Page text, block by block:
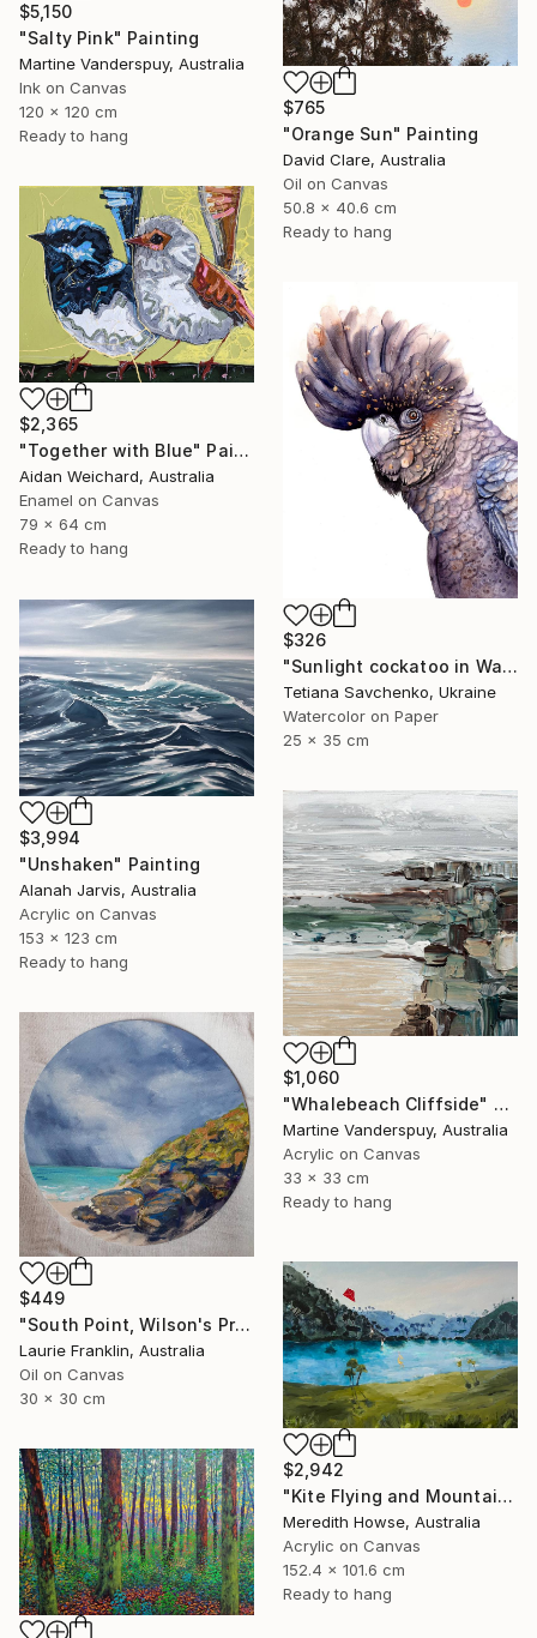
$5,150
"Salty Pink" Painting
Martine Vanderspuy, Australia
Ink on Canvas
120 x 120 cm
Ready to hang
$765
"Orange Sun" Painting
David Clare, Australia
Oil on Canvas
50.8 x 40.6 cm
Ready to hang
$2,365
"Together with Blue" Painting
Aidan Weichard, Australia
Enamel on Canvas
79 x 64 cm
Ready to hang
$326
"Sunlight cockatoo in Watercolour" Painting
Tetiana Savchenko, Ukraine
Watercolor on Paper
25 x 35 cm
$3,994
"Unshaken" Painting
Alanah Jarvis, Australia
Acrylic on Canvas
153 x 123 cm
Ready to hang
$1,060
"Whalebeach Cliffside" Painting
Martine Vanderspuy, Australia
Acrylic on Canvas
33 x 33 cm
Ready to hang
$449
"South Point, Wilson's Prom - Australia" Painting
Laurie Franklin, Australia
Oil on Canvas
30 x 30 cm
$2,942
"Kite Flying and Mountains" Painting
Meredith Howse, Australia
Acrylic on Canvas
152.4 x 101.6 cm
Ready to hang